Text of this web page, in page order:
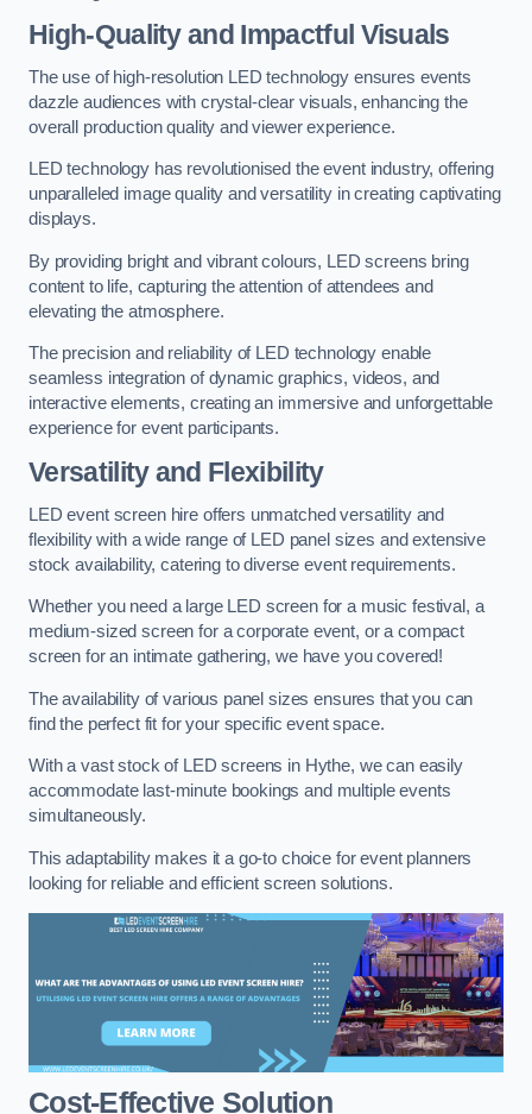
High-Quality and Impactful Visuals
The use of high-resolution LED technology ensures events
dazzle audiences with crystal-clear visuals, enhancing the
overall production quality and viewer experience.
LED technology has revolutionised the event industry, offering
unparalleled image quality and versatility in creating captivating
displays.
By providing bright and vibrant colours, LED screens bring
content to life, capturing the attention of attendees and
elevating the atmosphere.
The precision and reliability of LED technology enable
seamless integration of dynamic graphics, videos, and
interactive elements, creating an immersive and unforgettable
experience for event participants.
Versatility and Flexibility
LED event screen hire offers unmatched versatility and
flexibility with a wide range of LED panel sizes and extensive
stock availability, catering to diverse event requirements.
Whether you need a large LED screen for a music festival, a
medium-sized screen for a corporate event, or a compact
screen for an intimate gathering, we have you covered!
The availability of various panel sizes ensures that you can
find the perfect fit for your specific event space.
With a vast stock of LED screens in Hythe, we can easily
accommodate last-minute bookings and multiple events
simultaneously.
This adaptability makes it a go-to choice for event planners
looking for reliable and efficient screen solutions.
Cost-Effective Solution